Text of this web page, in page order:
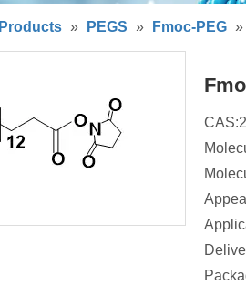
Products » PEGS » Fmoc-PEG »